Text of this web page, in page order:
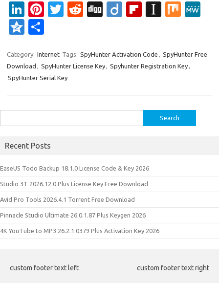
Li
n
k
e
dI
Pi
es
t
T
te
r
R
di
t
Di
Di
Fl
o
ar
In
p
a
M
e
Q
o
n
ar
e
Category: Internet Tags: SpyHunter Activation Code , SpyHunter Free
Download , SpyHunter License Key, Spyhunter Registration Key,
SpyHunter Serial Key
for:
Recent Posts
EaseUS Todo Backup 18.1.0 License Code & Key 2026
Studio 3T 2026.12.0 Plus License Key Free Download
Avid Pro Tools 2026.4.1 Torrent Free Download
Pinnacle Studio Ultimate 26.0.1.87 Plus Keygen 2026
4K YouTube to MP3 26.2.1.0379 Plus Activation Key 2026
custom footer text left custom footer text right